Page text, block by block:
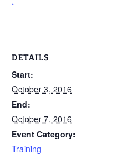
DETAILS
Start:
October 3, 2016
End:
October 7, 2016
Event Category:
Training